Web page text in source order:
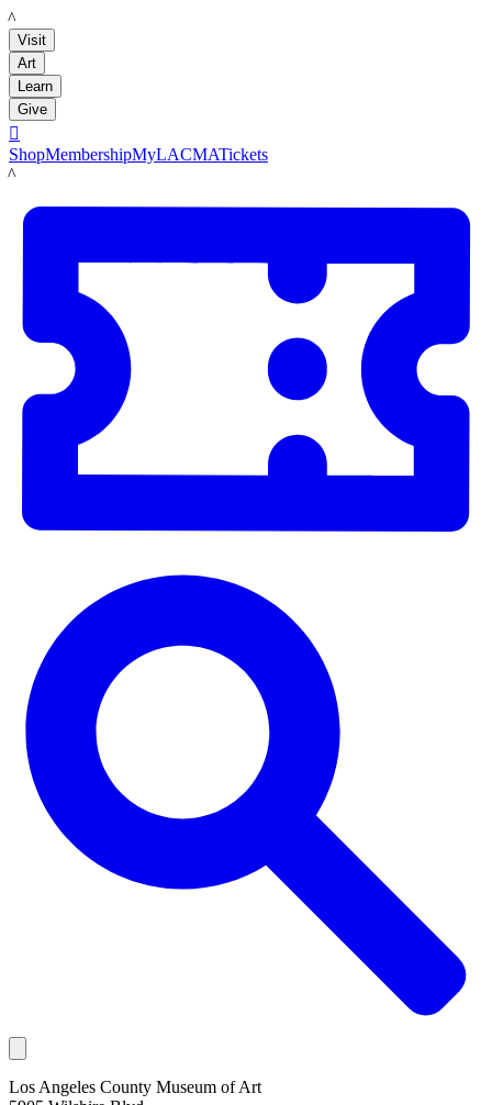
LACMA
Visit
Art
Learn
Give

ShopMembershipMyLACMATickets
LACMA
Los Angeles County Museum of Art